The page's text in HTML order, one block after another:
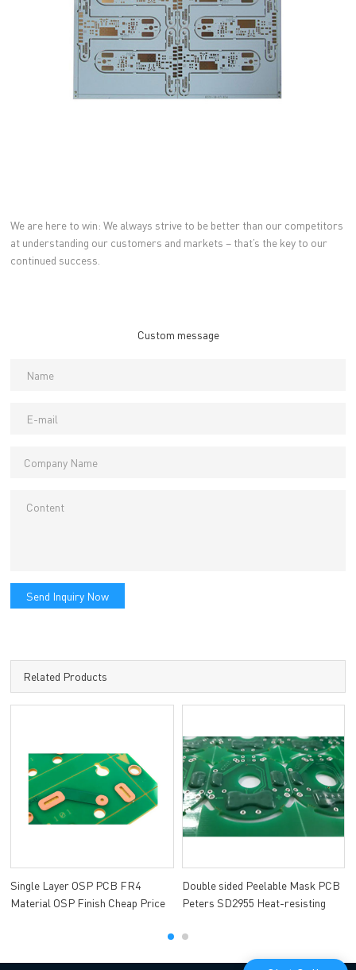
We are here to win: We always strive to be better than our competitors
at understanding our customers and markets – that’s the key to our
continued success.
Custom message
Send Inquiry Now
Related Products
Single Layer OSP PCB FR4
Material OSP Finish Cheap Price
Double sided Peelable Mask PCB
Peters SD2955 Heat-resisting